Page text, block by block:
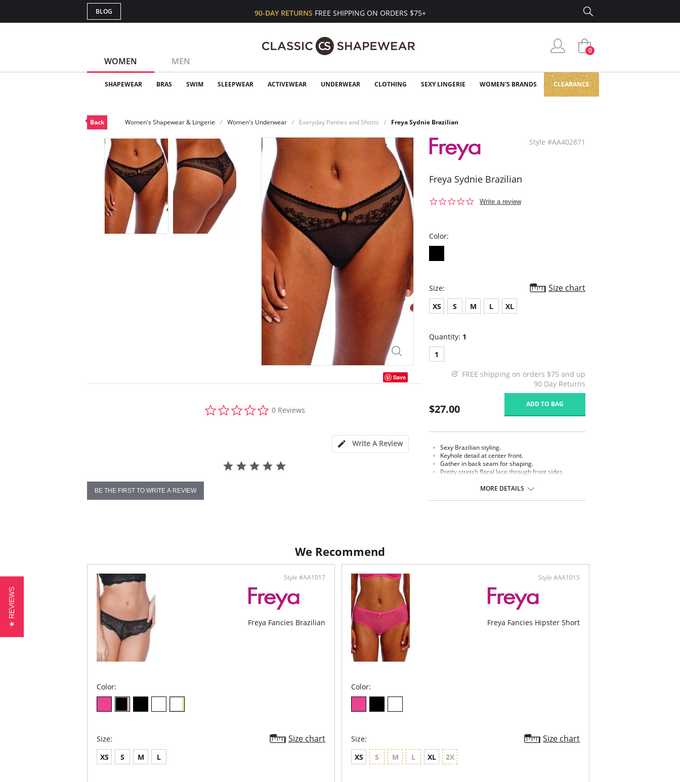
BLOG 90-DAY RETURNS FREE SHIPPING ON ORDERS $75+
WOMEN MEN
0
SHAPEWEAR BRAS SWIM SLEEPWEAR ACTIVEWEAR UNDERWEAR CLOTHING SEXY LINGERIE WOMEN'S BRANDS CLEARANCE
Back Women's Shapewear & Lingerie Women's Underwear Everyday Panties and Shorts Freya Sydnie Brazilian
Save
star
0 Reviews
Write A Review
BE THE FIRST TO WRITE A REVIEW
Style #AA402871
Freya Sydnie Brazilian
0.0
Write a review
Color:
Size: Size chart
XS S M L XL
Quantity: 1
1
FREE shipping on orders $75 and up
90 Day Returns
$27.00 ADD TO BAG
Sexy Brazilian styling.
Keyhole detail at center front.
Gather in back seam for shaping.
Pretty stretch floral lace through front sides.
for minimal VPL.MORE DETAILS
We Recommend
Style #AA1017
Freya Fancies Brazilian
Color:
Size: Size chart
XS S M L
Style #AA1015
Freya Fancies Hipster Short
Color:
Size: Size chart
XS S M L XL 2X
★ REVIEWS